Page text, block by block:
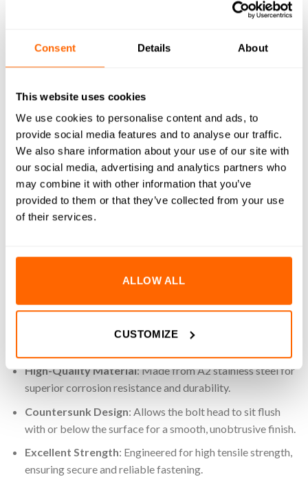
Consent Details About
This website uses cookies
We use cookies to personalise content and ads, to
provide social media features and to analyse our traffic.
We also share information about your use of our site with
our social media, advertising and analytics partners who
may combine it with other information that you’ve
provided to them or that they’ve collected from your use
of their services.
ALLOW ALL
CUSTOMIZE
DELIVERY
RETURNS
REVIEWS (0)
M5x30mm Countersunk Bolts are designed to provide a
flush, clean finish while ensuring strong and reliable fastening.
Crafted from high-quality A2 stainless steel, these bolts offer
excellent corrosion resistance and durability. The
suited for use with our aluminium extrusion systems, these
projects.
High-Quality Material: Made from A2 stainless steel for
superior corrosion resistance and durability.
Countersunk Design: Allows the bolt head to sit flush
with or below the surface for a smooth, unobtrusive finish.
Excellent Strength: Engineered for high tensile strength,
ensuring secure and reliable fastening.